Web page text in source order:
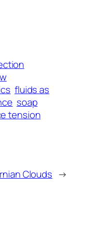
fluids as
soap
tension
Clouds →